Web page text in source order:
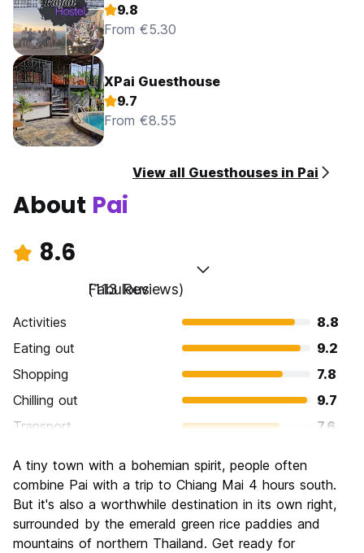
9.8
From €5.30
XPai Guesthouse
9.7
From €8.55
View all Guesthouses in Pai
About Pai
8.6
Fabulous
(113 Reviews)
Activities
8.8
Eating out
9.2
Shopping
7.8
Chilling out
9.7
Transport
7.6
Culture
8.1
Nightlife
8.5
Value for Money
9.2
A tiny town with a bohemian spirit, people often
combine Pai with a trip to Chiang Mai 4 hours south.
But it's also a worthwhile destination in its own right,
surrounded by the emerald green rice paddies and
mountains of northern Thailand. Get ready for